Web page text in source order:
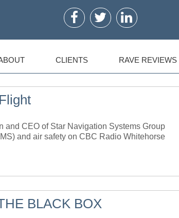
CLIENTS RAVE REVIEWS
and CEO of Star Navigation Systems Group
and air safety on CBC Radio Whitehorse
BLACK BOX